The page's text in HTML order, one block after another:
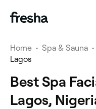
Home • Spa & Sauna •
Lagos
Best Spa
Lagos,